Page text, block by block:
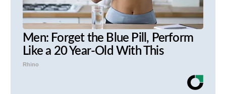
Men: Forget the Blue Pill, Perform
Like a 20 Year-Old With This
Rhino